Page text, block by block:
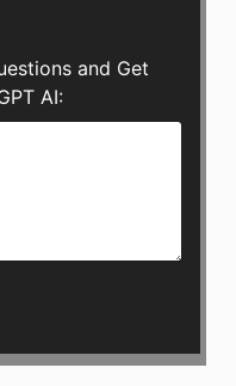
and Get
AI: